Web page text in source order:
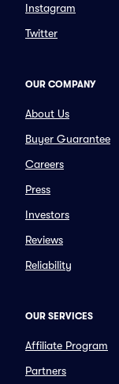
Instagram
Twitter
OUR COMPANY
About Us
Buyer Guarantee
Careers
Press
Investors
Reviews
Reliability
OUR SERVICES
Affiliate Program
Partners